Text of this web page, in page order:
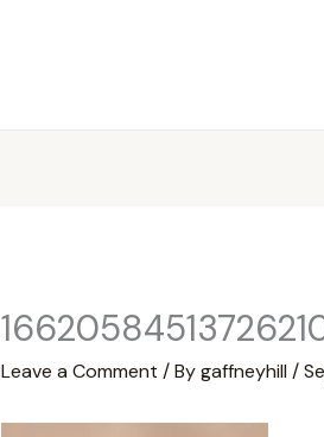
Leave a Comment / Bygaffneyhill /